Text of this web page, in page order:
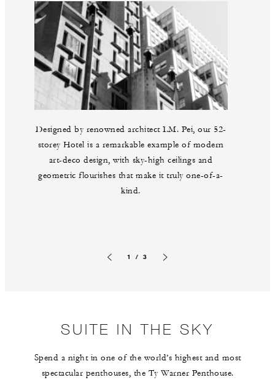
Designed by renowned architect I.M. Pei, our 52-
storey Hotel is a remarkable example of modern
art-deco design, with sky-high ceilings and
geometric flourishes that make it truly one-of-a-
kind.
1 / 3
SUITE IN THE SKY
Spend a night in one of the world’s highest and most
spectacular penthouses, the Ty Warner Penthouse.